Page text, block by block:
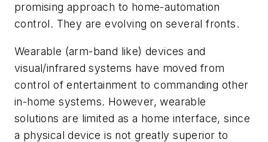
promising approach to home-automation
control. They are evolving on several fronts.
Wearable (arm-band like) devices and
visual/infrared systems have moved from
control of entertainment to commanding other
in-home systems. However, wearable
solutions are limited as a home interface, since
a physical device is not greatly superior to